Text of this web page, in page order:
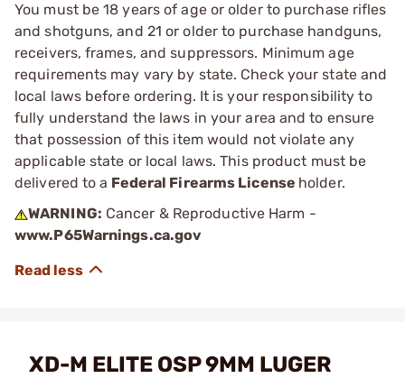
You must be 18 years of age or older to purchase rifles
and shotguns, and 21 or older to purchase handguns,
receivers, frames, and suppressors. Minimum age
requirements may vary by state. Check your state and
local laws before ordering. It is your responsibility to
fully understand the laws in your area and to ensure
that possession of this item would not violate any
applicable state or local laws. This product must be
delivered to a Federal Firearms License holder.
WARNING: Cancer & Reproductive Harm -
www.P65Warnings.ca.gov
XD-M ELITE OSP 9MM LUGER